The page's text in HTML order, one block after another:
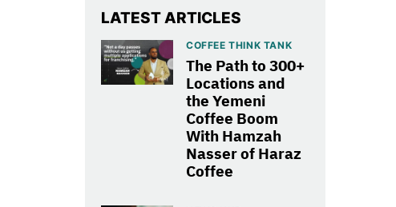
LATEST ARTICLES
COFFEE THINK TANK
The Path to 300+
Locations and
the Yemeni
Coffee Boom
With Hamzah
Nasser of Haraz
Coffee